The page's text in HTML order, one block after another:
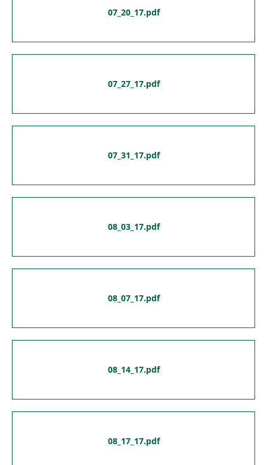
07_20_17.pdf
07_27_17.pdf
07_31_17.pdf
08_03_17.pdf
08_07_17.pdf
08_14_17.pdf
08_17_17.pdf